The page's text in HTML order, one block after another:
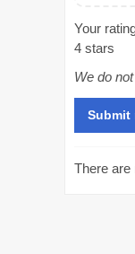
Your
4 stars
We do
There are